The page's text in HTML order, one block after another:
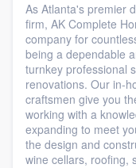
As Atlanta's premier
firm, AK Complete
company for
being a dependable
turnkey professional
renovations. Our in-
craftsmen give you
working with a
expanding to meet
the design and
wine cellars, roofing,